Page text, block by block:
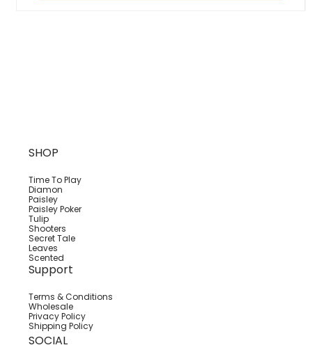
SHOP
Time To Play
Diamon
Paisley
Paisley Poker
Tulip
Shooters
Secret Tale
Leaves
Scented
Support
Terms & Conditions
Wholesale
Privacy Policy
Shipping Policy
SOCIAL